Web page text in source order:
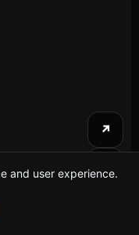
↗
at Playground
and user experience.